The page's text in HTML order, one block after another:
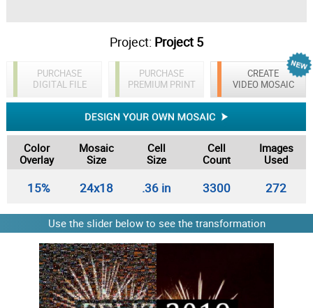
Project: Project 5
PURCHASE
DIGITAL FILE
CREATE
VIDEO MOSAIC
PURCHASE
PREMIUM PRINT
Color
Overlay
Mosaic
Size
Cell
Size
Cell
Count
Images
Used
15% 24x18 .36 in 3300 272
Use the slider below to see the transformation